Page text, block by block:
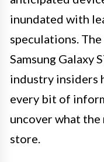
inundated with
speculations.
Samsung Galaxy
industry insiders
every bit of
uncover what the
store.